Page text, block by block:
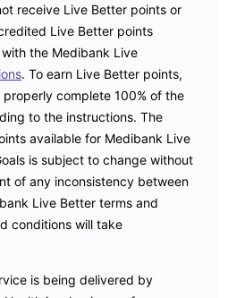
receive Live Better points or
Live Better points
the Medibank Live
. To earn Live Better points,
complete 100% of the
to the instructions. The
available for Medibank Live
is subject to change without
of any inconsistency between
Live Better terms and
conditions will take
is being delivered by